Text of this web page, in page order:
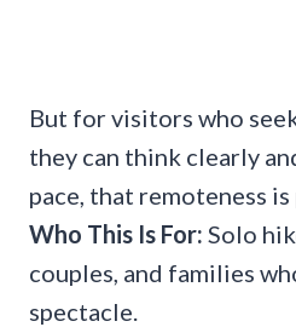
But for visitors who
they can think clearly
pace, that remoteness
Who This Is For: Solo
couples, and families
spectacle.